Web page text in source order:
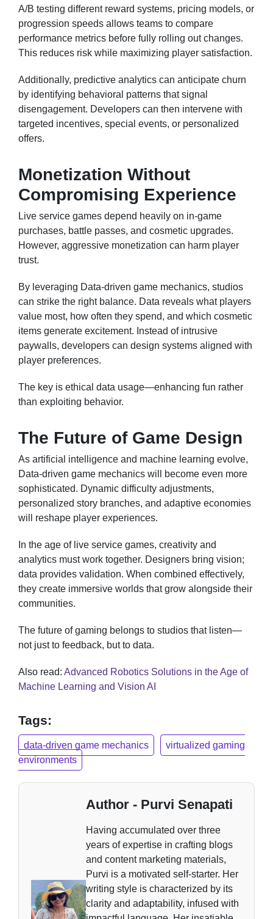
A/B testing different reward systems, pricing models, or
progression speeds allows teams to compare
performance metrics before fully rolling out changes.
This reduces risk while maximizing player satisfaction.
Additionally, predictive analytics can anticipate churn
by identifying behavioral patterns that signal
disengagement. Developers can then intervene with
targeted incentives, special events, or personalized
offers.
Monetization Without
Compromising Experience
Live service games depend heavily on in-game
purchases, battle passes, and cosmetic upgrades.
However, aggressive monetization can harm player
trust.
By leveraging Data-driven game mechanics, studios
can strike the right balance. Data reveals what players
value most, how often they spend, and which cosmetic
items generate excitement. Instead of intrusive
paywalls, developers can design systems aligned with
player preferences.
The key is ethical data usage—enhancing fun rather
than exploiting behavior.
The Future of Game Design
As artificial intelligence and machine learning evolve,
Data-driven game mechanics will become even more
sophisticated. Dynamic difficulty adjustments,
personalized story branches, and adaptive economies
will reshape player experiences.
In the age of live service games, creativity and
analytics must work together. Designers bring vision;
data provides validation. When combined effectively,
they create immersive worlds that grow alongside their
communities.
The future of gaming belongs to studios that listen—
not just to feedback, but to data.
Also read: Advanced Robotics Solutions in the Age of
Machine Learning and Vision AI
Tags:
data-driven game mechanics
virtualized gaming
environments
Author - Purvi Senapati
Having accumulated over three
years of expertise in crafting blogs
and content marketing materials,
Purvi is a motivated self-starter. Her
writing style is characterized by its
clarity and adaptability, infused with